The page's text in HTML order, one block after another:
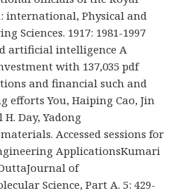
international, Physical and
Sciences. 1917: 1981-1997
artificial intelligence A
with 137,035 pdf
and financial such and
efforts You, Haiping Cao, Jin
H. Day, Yadong
Accessed sessions for
ApplicationsKumari
of
Science, Part A. 5: 429-